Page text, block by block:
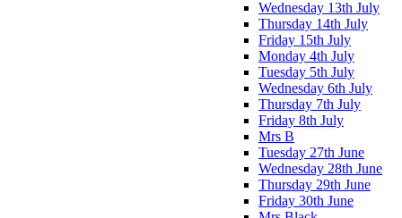
Wednesday 13th July
Thursday 14th July
Friday 15th July
Monday 4th July
Tuesday 5th July
Wednesday 6th July
Thursday 7th July
Friday 8th July
Mrs B
Tuesday 27th June
Wednesday 28th June
Thursday 29th June
Friday 30th June